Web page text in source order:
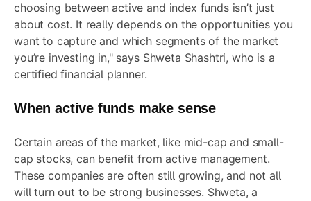
choosing between active and index funds isn’t just
about cost. It really depends on the opportunities you
want to capture and which segments of the market
you’re investing in," says Shweta Shashtri, who is a
certified financial planner.
When active funds make sense
Certain areas of the market, like mid-cap and small-
cap stocks, can benefit from active management.
These companies are often still growing, and not all
will turn out to be strong businesses. Shweta, a